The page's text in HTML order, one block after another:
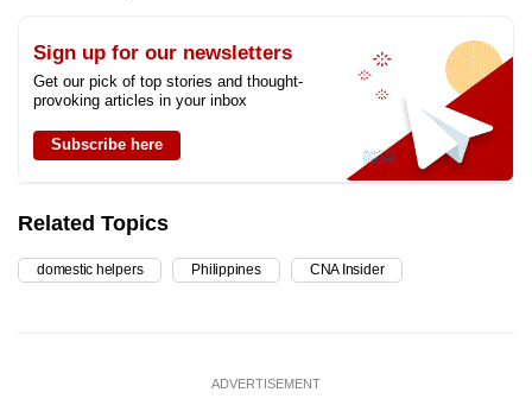
Sign up for our newsletters
Get our pick of top stories and thought-
provoking articles in your inbox
Subscribe here
Related Topics
domestic helpers Philippines CNA Insider
ADVERTISEMENT